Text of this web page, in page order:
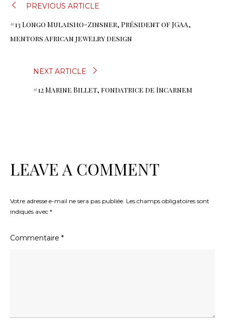
NAVIGATION
DE
PREVIOUS ARTICLE
#13 Longo Mulaisho-Zinsner, Président of JGAA,
mentors African jewelry design
NEXT ARTICLE
#12 Marine Billet, fondatrice de Incarnem
LEAVE A COMMENT
Votre adresse e-mail ne sera pas publiée. Les champs obligatoires sont
indiqués avec *
Commentaire *